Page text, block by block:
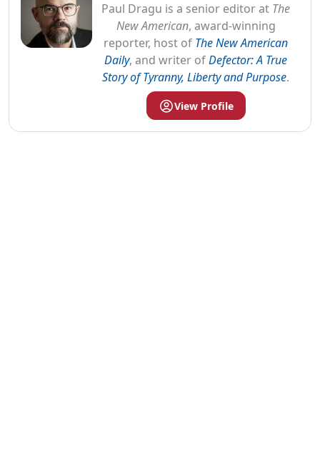
Paul Dragu is a senior editor at The
New American, award-winning
reporter, host of The New American
Daily, and writer ofDefector: A True
Story of Tyranny, Liberty and Purpose.
View Profile